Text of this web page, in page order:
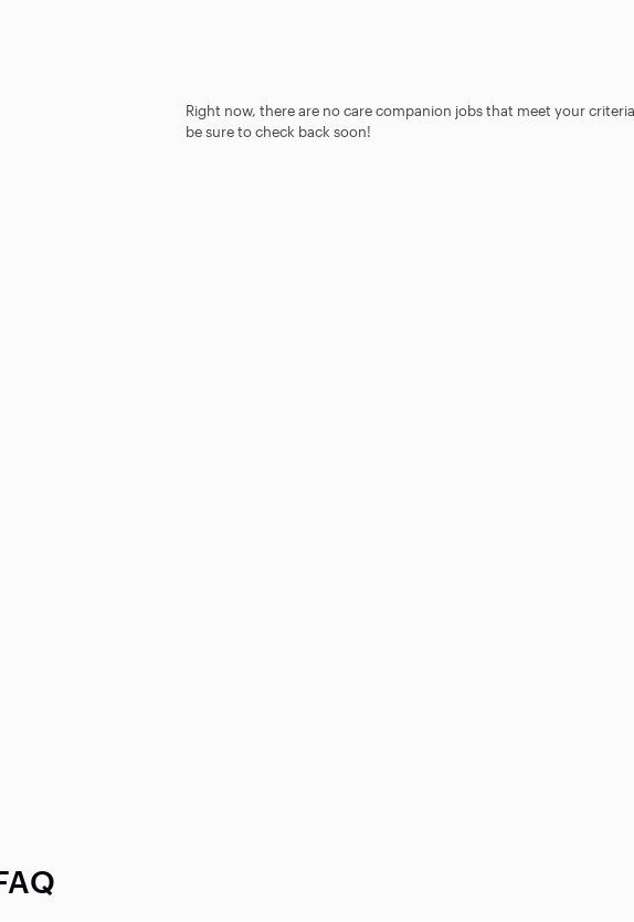
Right now, there are no care companion jobs that meet your
be sure to check back soon!